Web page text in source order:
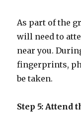
As part of the
will need to
near you.
fingerprints,
be taken.
Step 5: Attend